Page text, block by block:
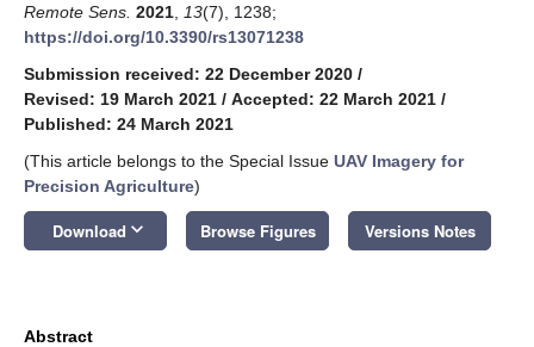
Remote Sens. 2021 13(7), 1238;
https://doi.org/10.3390/rs13071238
Submission received: 22 December 2020 /
Revised: 19 March 2021 / Accepted: 22 March 2021 /
Published: 24 March 2021
(This article belongs to the Special Issue UAV Imagery for
Precision Agriculture)
Download keyboard_arrow_down Browse Figures Versions Notes
Abstract